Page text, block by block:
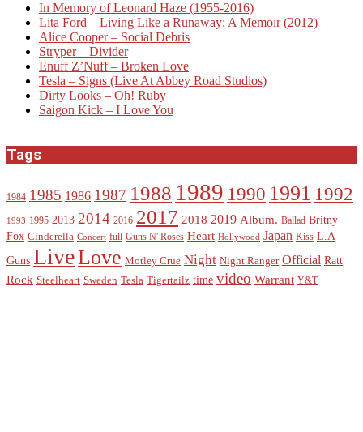
In Memory of Leonard Haze (1955-2016)
Lita Ford – Living Like a Runaway: A Memoir (2012)
Alice Cooper – Social Debris
Stryper – Divider
Enuff Z’Nuff – Broken Love
Tesla – Signs (Live At Abbey Road Studios)
Dirty Looks – Oh! Ruby
Saigon Kick – I Love You
Tags
1984 1985 1986 1987 1988 1989 1990 1991 1992
1993 1995 2013 2014 2016 2017 2018 2019 Album. Ballad Britny
Fox Cinderella Concert full Guns N' Roses Heart Hollywood Japan Kiss L.A
Guns LiveLove Motley Crue Night Night Ranger Official Ratt
Rock Steelheart Sweden Tesla Tigertailz time video Warrant Y&T